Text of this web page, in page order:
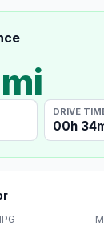
DRIVE
00h